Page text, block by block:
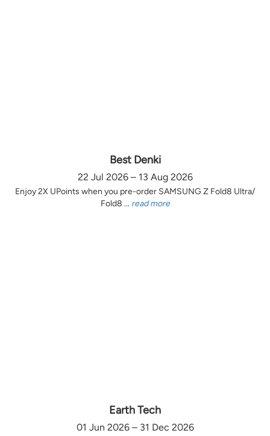
Best Denki
22 Jul 2026 – 13 Aug 2026
Enjoy 2X UPoints when you pre-order SAMSUNG Z Fold8 Ultra/
Fold8 ... read more
Earth Tech
01 Jun 2026 – 31 Dec 2026